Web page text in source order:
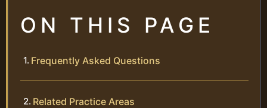
ON THIS PAGE
Frequently Asked Questions
Related Practice Areas